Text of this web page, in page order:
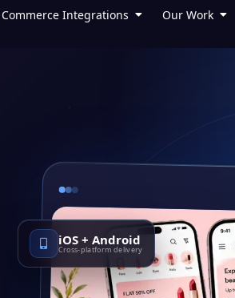
Commerce Integrations Our Work
iOS + Android
Cross-platform delivery